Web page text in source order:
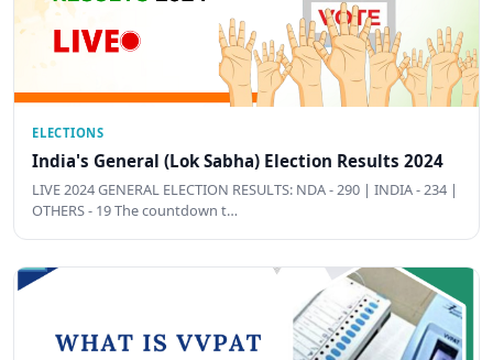
ELECTIONS
India's General (Lok Sabha) Election Results 2024
LIVE 2024 GENERAL ELECTION RESULTS: NDA - 290 | INDIA - 234 |
OTHERS - 19 The countdown t…